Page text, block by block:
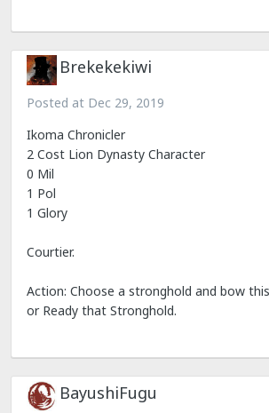
Brekekekiwi
Posted at Dec 29, 2019
Ikoma Chronicler
2 Cost Lion Dynasty Character
0 Mil
1 Pol
1 Glory
Courtier.
Action: Choose a stronghold and bow
or Ready that Stronghold.
BayushiFugu